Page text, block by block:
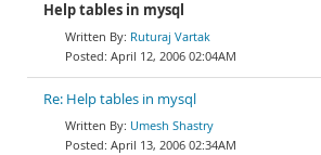
Help tables in mysql
Ruturaj Vartak
April 12, 2006 02:04AM
Re: Help tables in mysql
Umesh Shastry
April 13, 2006 02:34AM